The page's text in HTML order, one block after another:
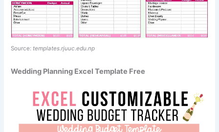
Source: templates.rjuuc.edu.np
Wedding Planning Excel Template Free